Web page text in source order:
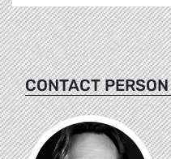
CONTACT PERSON